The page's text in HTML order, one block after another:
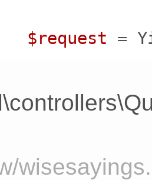
$request =